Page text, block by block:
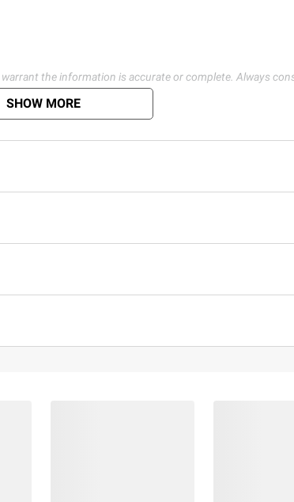
the information is accurate or complete. Always
SHOW MORE